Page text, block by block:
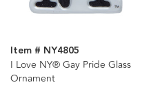
Item # NY4805
I Love NY® Gay Pride Glass
Ornament